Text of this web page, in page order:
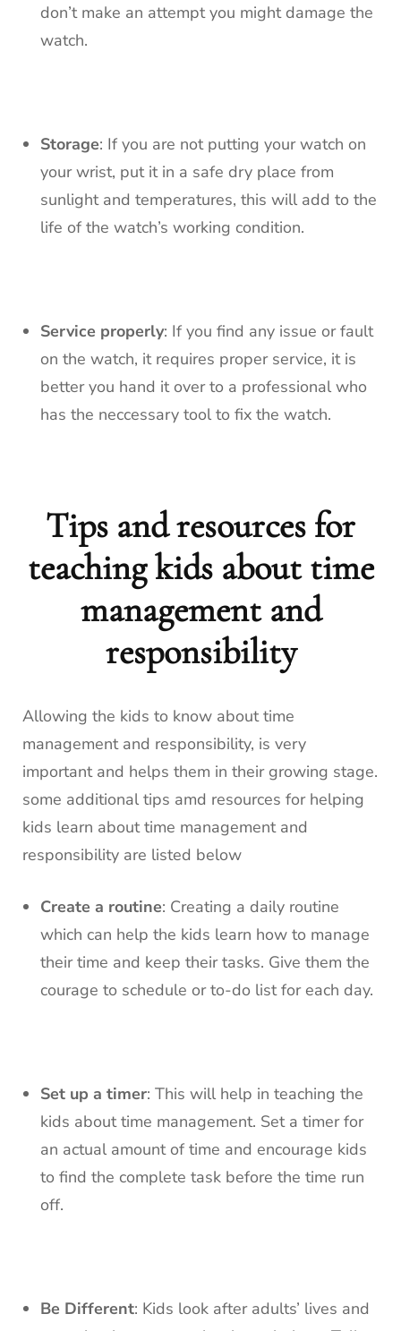
don’t make an attempt you might damage the
watch.
Storage: If you are not putting your watch on
your wrist, put it in a safe dry place from
sunlight and temperatures, this will add to the
life of the watch’s working condition.
Service properly: If you find any issue or fault
on the watch, it requires proper service, it is
better you hand it over to a professional who
has the neccessary tool to fix the watch.
Tips and resources for
teaching kids about time
management and
responsibility
Allowing the kids to know about time
management and responsibility, is very
important and helps them in their growing stage.
some additional tips amd resources for helping
kids learn about time management and
responsibility are listed below
Create a routine: Creating a daily routine
which can help the kids learn how to manage
their time and keep their tasks. Give them the
courage to schedule or to-do list for each day.
Set up a timer: This will help in teaching the
kids about time management. Set a timer for
an actual amount of time and encourage kids
to find the complete task before the time run
off.
Be Different: Kids look after adults’ lives and